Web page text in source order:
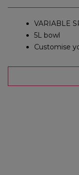
VARIABLE
5L bowl
Customise